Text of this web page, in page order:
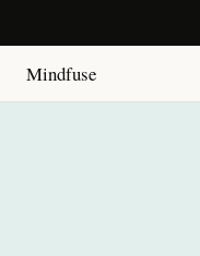
Mindfuse